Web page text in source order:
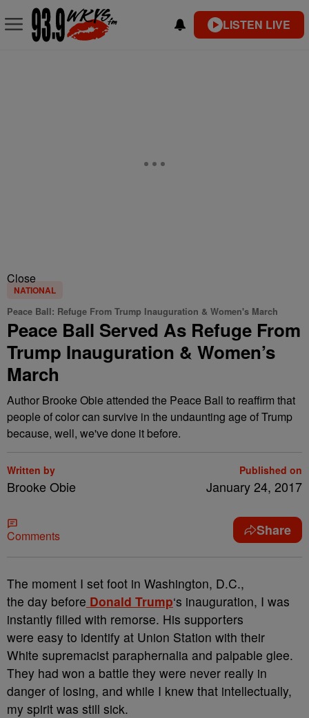
LISTEN LIVE
Close
NATIONAL
Peace Ball: Refuge From Trump Inauguration & Women's March
Peace Ball Served As Refuge From
Trump Inauguration & Women’s
March
Author Brooke Obie attended the Peace Ball to reaffirm that
people of color can survive in the undaunting age of Trump
because, well, we've done it before.
Written by
Brooke Obie
Published on
January 24, 2017
Comments Share
The moment I set foot in Washington, D.C.,
the day before Donald Trump‘s inauguration, I was
instantly filled with remorse. His supporters
were easy to identify at Union Station with their
White supremacist paraphernalia and palpable glee.
They had won a battle they were never really in
danger of losing, and while I knew that intellectually,
my spirit was still sick.